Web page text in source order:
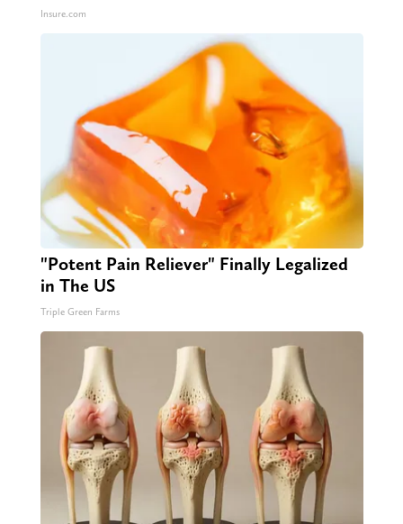
Insure.com
"Potent Pain Reliever" Finally Legalized
in The US
Triple Green Farms